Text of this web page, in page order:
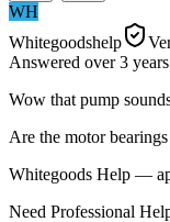
WH
Whitegoodshelp
Answered over 3 years
Wow that pump
Are the motor
Whitegoods Help —
Need Professional